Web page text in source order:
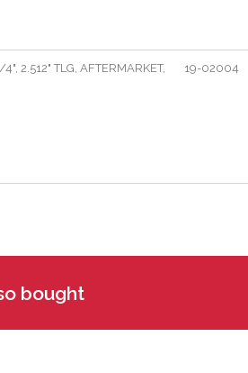
4", 2.512" TLG, AFTERMARKET, 19-02004
bought